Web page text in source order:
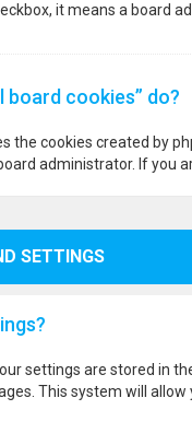
it means a board
board cookies” do?
the cookies created by
administrator. If you
SETTINGS
settings are stored in
This system will